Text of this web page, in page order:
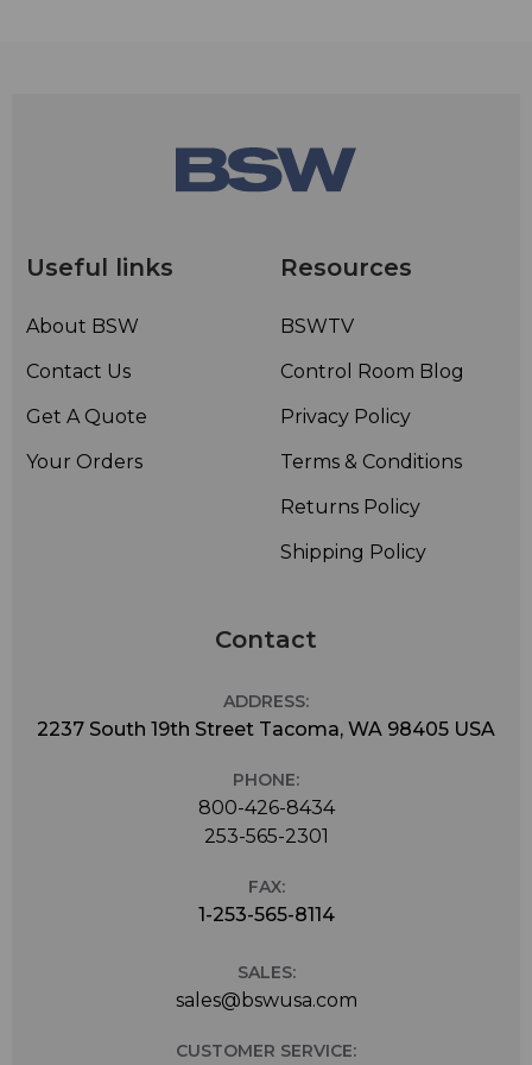
Useful links
About BSW
Contact Us
Get A Quote
Your Orders
Resources
BSWTV
Control Room Blog
Privacy Policy
Terms & Conditions
Returns Policy
Shipping Policy
Contact
ADDRESS:
2237 South 19th Street Tacoma, WA 98405 USA
PHONE:
800-426-8434
253-565-2301
FAX:
1-253-565-8114
SALES:
sales@bswusa.com
CUSTOMER SERVICE: